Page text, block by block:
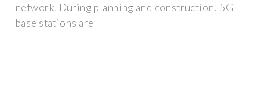
network. During planning and construction, 5G
base stations are